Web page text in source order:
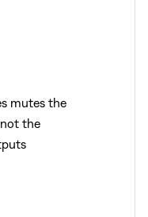
mutes the
the